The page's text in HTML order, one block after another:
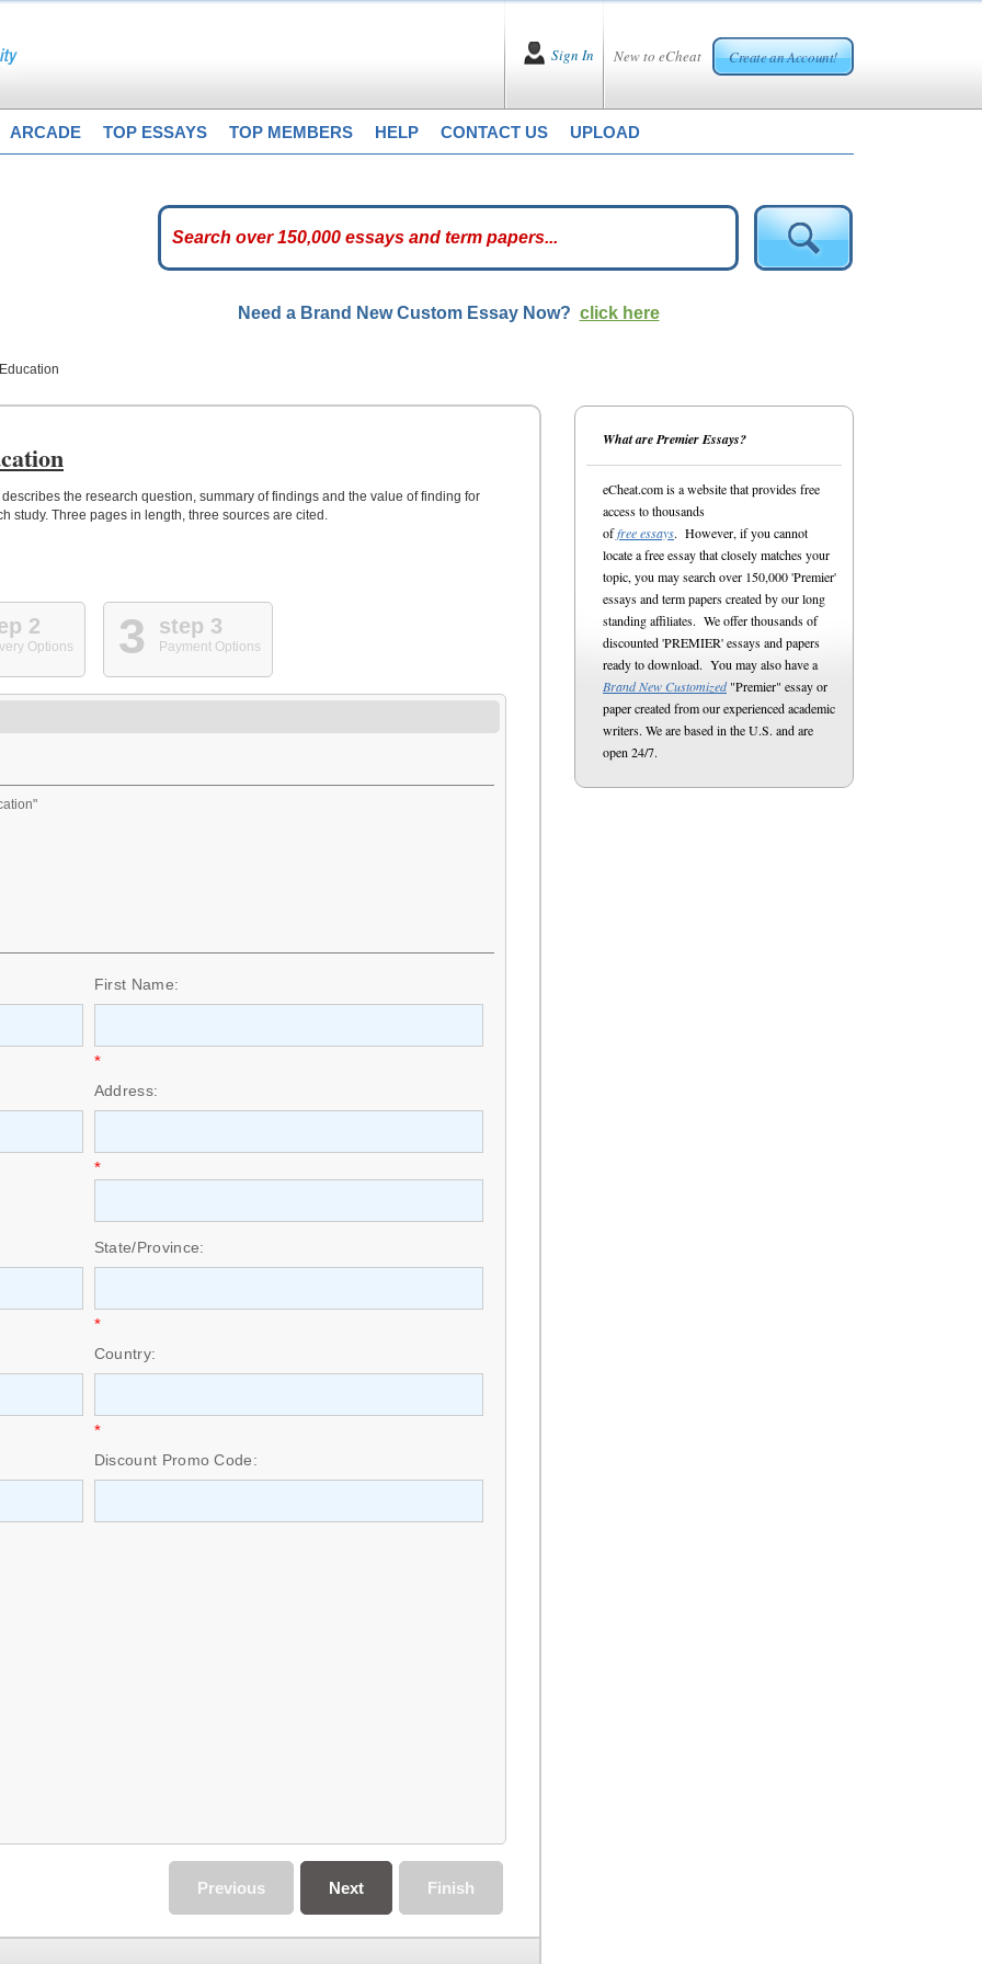
New to eCheat Create an Account!
Sign In
ARCADE TOP ESSAYS TOP MEMBERS HELP CONTACT US UPLOAD
Need a Brand New Custom Essay Now? click here
the research question, summary of findings and the value of finding for
study. Three pages in length, three sources are cited.
2
Options 3 step 3
Payment Options
First Name:
*
Address:
*
State/Province:
*
Country:
*
Discount Promo Code:
Finish
Next
Previous
What are Premier Essays?
eCheat.com is a website that provides free
access to thousands
offree essays. However, if you cannot
locate a free essay that closely matches your
topic, you may search over 150,000 'Premier'
essays and term papers created by our long
standing affiliates. We offer thousands of
discounted 'PREMIER' essays and papers
ready to download. You may also have a
Brand New Customized"Premier" essay or
paper created from our experienced academic
writers. We are based in the U.S. and are
open 24/7.